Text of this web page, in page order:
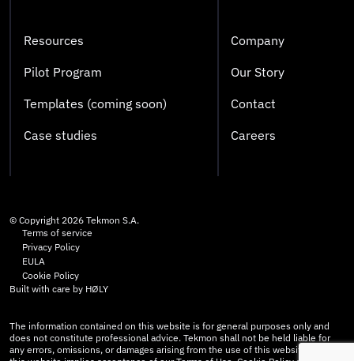
Resources
Pilot Program
Templates (coming soon)
Case studies
Company
Our Story
Contact
Careers
© Copyright 2026 Tekmon S.A.
Terms of service
Privacy Policy
EULA
Cookie Policy
Built with care by HØLY
The information contained on this website is for general purposes only and
does not constitute professional advice. Tekmon shall not be held liable for
any errors, omissions, or damages arising from the use of this website. Use of